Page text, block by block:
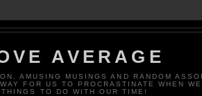
AVERAGE
AMUSING MUSINGS AND RANDOM
FOR US TO PROCRASTINATE WHEN
TO DO WITH OUR TIME!